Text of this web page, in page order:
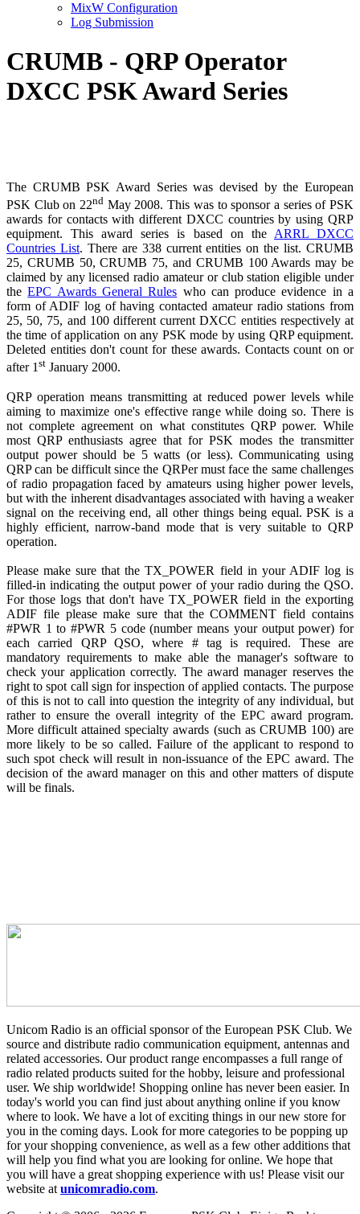
MixW Configuration
Log Submission
CRUMB - QRP Operator
DXCC PSK Award Series
The CRUMB PSK Award Series was devised by the European
PSK Club on 22nd May 2008. This was to sponsor a series of PSK
awards for contacts with different DXCC countries by using QRP
equipment. This award series is based on the ARRL DXCC
Countries List. There are 338 current entities on the list. CRUMB
25, CRUMB 50, CRUMB 75, and CRUMB 100 Awards may be
claimed by any licensed radio amateur or club station eligible under
theEPC Awards General Rules who can produce evidence in a
form of ADIF log of having contacted amateur radio stations from
25, 50, 75, and 100 different current DXCC entities respectively at
the time of application on any PSK mode by using QRP equipment.
Deleted entities don't count for these awards. Contacts count on or
after 1st January 2000.
QRP operation means transmitting at reduced power levels while
aiming to maximize one's effective range while doing so. There is
not complete agreement on what constitutes QRP power. While
most QRP enthusiasts agree that for PSK modes the transmitter
output power should be 5 watts (or less). Communicating using
QRP can be difficult since the QRPer must face the same challenges
of radio propagation faced by amateurs using higher power levels,
but with the inherent disadvantages associated with having a weaker
signal on the receiving end, all other things being equal. PSK is a
highly efficient, narrow-band mode that is very suitable to QRP
operation.
Please make sure that the TX_POWER field in your ADIF log is
filled-in indicating the output power of your radio during the QSO.
For those logs that don't have TX_POWER field in the exporting
ADIF file please make sure that the COMMENT field contains
#PWR 1 to #PWR 5 code (number means your output power) for
each carried QRP QSO, where # tag is required. These are
mandatory requirements to make able the manager's software to
check your application correctly. The award manager reserves the
right to spot call sign for inspection of applied contacts. The purpose
of this is not to call into question the integrity of any individual, but
rather to ensure the overall integrity of the EPC award program.
More difficult attained specialty awards (such as CRUMB 100) are
more likely to be so called. Failure of the applicant to respond to
such spot check will result in non-issuance of the EPC award. The
decision of the award manager on this and other matters of dispute
will be finals.
Unicom Radio is an official sponsor of the European PSK Club. We
source and distribute radio communication equipment, antennas and
related accessories. Our product range encompasses a full range of
radio related products suited for the hobby, leisure and professional
user. We ship worldwide! Shopping online has never been easier. In
today's world you can find just about anything online if you know
where to look. We have a lot of exciting things in our new store for
you in the coming days. Look for more categories to be popping up
for your shopping convenience, as well as a few other additions that
will help you find what you are looking for online. We hope that
you will have a great shopping experience with us! Please visit our
website at unicomradio.com.